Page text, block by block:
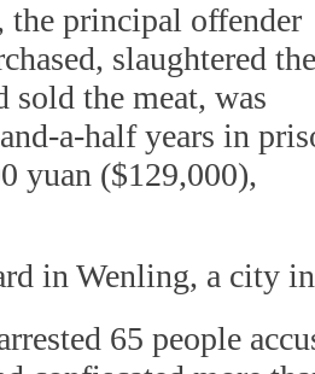
principal offender
slaughtered the
sold the meat, was
a-half years in
yuan ($129,000),
in Wenling, a city
65 people